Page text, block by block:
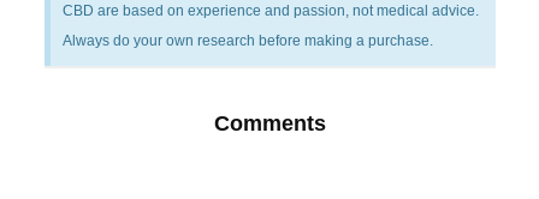
CBD are based on experience and passion, not medical advice.
Always do your own research before making a purchase.
Comments